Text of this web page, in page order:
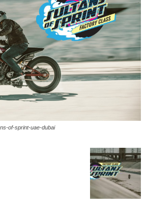
of-sprint-uae-dubai